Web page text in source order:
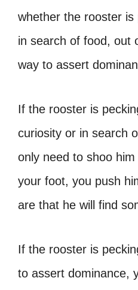
whether the rooster
in search of food, out
way to assert
If the rooster is
curiosity or in search
only need to shoo
your foot, you push
are that he will find
If the rooster is
to assert dominance,